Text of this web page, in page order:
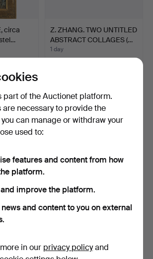
circa
Z. ZHANG. TWO UNTITLED
ABSTRACT COLLAGES (…
1 day
BRUUN
rel…
LETTER OPENER WITH
HANDLE MADE OF AN
part of the Auctionet platform.
are necessary to provide the
can manage or withdraw your
used to:
features and content from how
platform.
improve the platform.
and content to you on external
in our privacy policyand